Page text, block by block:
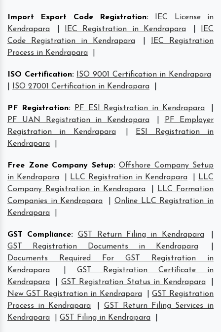
Import Export Code Registration:
IEC License in
Kendrapara
IEC Registration in Kendrapara
IEC
Code Registration in Kendrapara
IEC Registration
Process in Kendrapara
ISO Certification:
ISO 9001 Certification in Kendrapara
ISO 27001 Certification in Kendrapara
PF Registration: PF ESI Registration in Kendrapara
PF UAN Registration in Kendrapara
PF Employer
Registration in Kendrapara
ESI Registration in
Kendrapara
Free Zone Company Setup: Offshore Company Setup
in Kendrapara
LLC Registration in Kendrapara
LLC
Company Registration in Kendrapara
LLC Formation
Companies in Kendrapara
Online LLC Registration in
Kendrapara
GST Compliance: GST Return Filing in Kendrapara
GST Registration Documents in Kendrapara
Documents Required For GST Registration in
Kendrapara
|GST Registration Certificate in
Kendrapara
GST Registration Status in Kendrapara
New GST Registration in Kendrapara
GST Registration
Process in Kendrapara
GST Return Filing Services in
Kendrapara
GST Filing in Kendrapara